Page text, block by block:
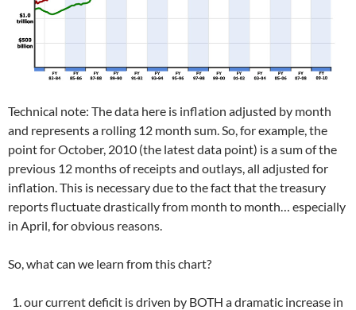
Technical note: The data here is inflation adjusted by month
and represents a rolling 12 month sum. So, for example, the
point for October, 2010 (the latest data point) is a sum of the
previous 12 months of receipts and outlays, all adjusted for
inflation. This is necessary due to the fact that the treasury
reports fluctuate drastically from month to month… especially
in April, for obvious reasons.
So, what can we learn from this chart?
our current deficit is driven by BOTH a dramatic increase in